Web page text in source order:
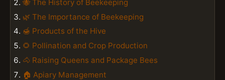
🐝 The History of Beekeeping
🌿 The Importance of Beekeeping
🍯 Products of the Hive
🌻 Pollination and Crop Production
🐴 Raising Queens and Package Bees
🏠 Apiary Management